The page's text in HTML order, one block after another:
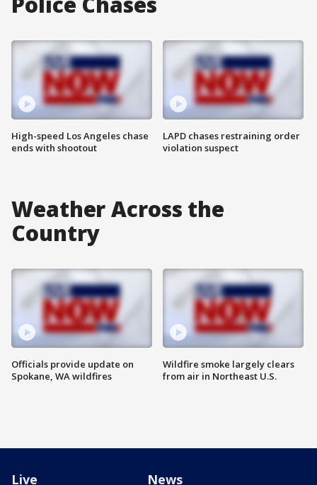
High-speed Los Angeles chase
ends with shootout
LAPD chases restraining order
violation suspect
Weather Across the
Country
Officials provide update on
Spokane, WA wildfires
Wildfire smoke largely clears
from air in Northeast U.S.
Live News